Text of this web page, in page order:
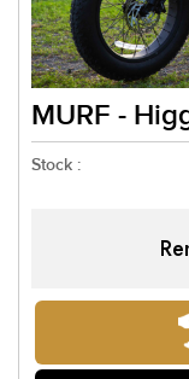
MURF -
Stock :